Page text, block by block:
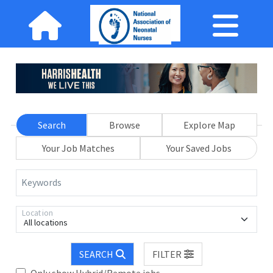
Search Browse
Explore Map
Your Job Matches
Your Saved Jobs
Keywords
All locations
Location
SEARCH
FILTER